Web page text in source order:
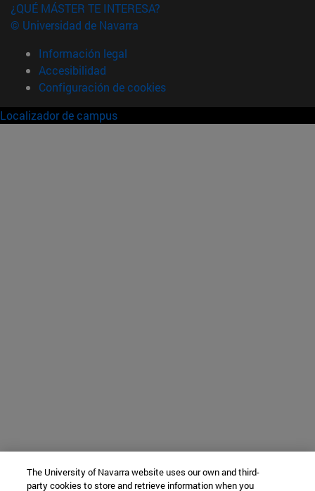
¿QUÉ MÁSTER TE INTERESA?
© Universidad de Navarra
Información legal
Accesibilidad
Configuración de cookies
Localizador de campus
The University of Navarra website uses our own and third-
party cookies to store and retrieve information when you